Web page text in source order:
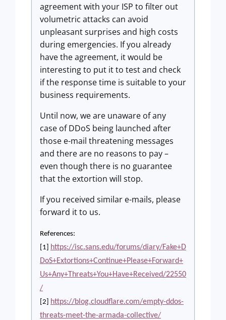
agreement with your ISP to filter out
volumetric attacks can avoid
unpleasant surprises and high costs
during emergencies. If you already
have the agreement, it would be
interesting to put it to test and check
if the response time is suitable to your
business requirements.
Until now, we are unaware of any
case of DDoS being launched after
those e-mail threatening messages
and there are no reasons to pay –
even though there is no guarantee
that the extortion will stop.
If you received similar e-mails, please
forward it to us.
References:
[1]
https://isc.sans.edu/forums/diary/Fake+D
DoS+Extortions+Continue+Please+Forward+
Us+Any+Threats+You+Have+Received/22550
/
[2]
https://blog.cloudflare.com/empty-ddos-
threats-meet-the-armada-collective/